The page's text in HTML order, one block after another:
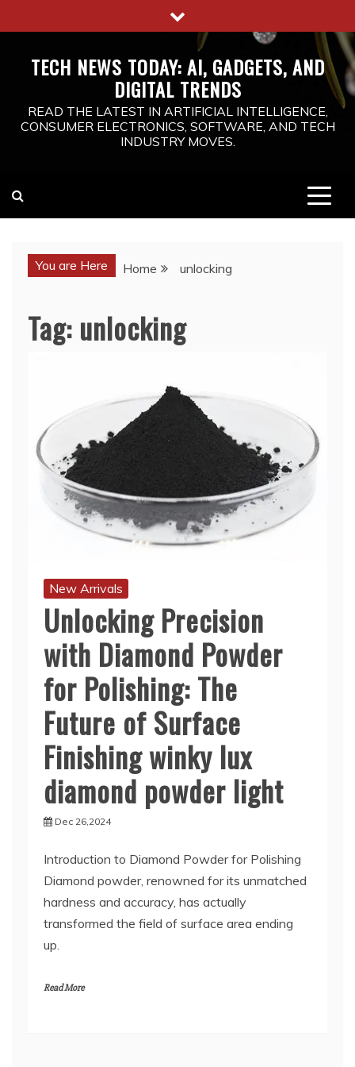
to
TECH NEWS TODAY: AI, GADGETS, AND
DIGITAL TRENDS
READ THE LATEST IN ARTIFICIAL INTELLIGENCE,
CONSUMER ELECTRONICS, SOFTWARE, AND TECH
INDUSTRY MOVES.
You are Here Home unlocking
Tag: unlocking
New Arrivals
Unlocking Precision
with Diamond Powder
for Polishing: The
Future of Surface
Finishing winky lux
diamond powder light
Dec 26,2024
Introduction to Diamond Powder for Polishing
Diamond powder, renowned for its unmatched
hardness and accuracy, has actually
transformed the field of surface area ending
up.
Read More